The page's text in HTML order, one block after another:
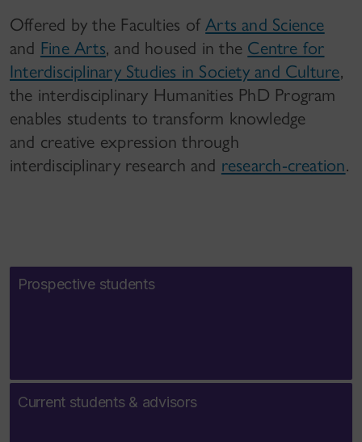
Offered by the Faculties ofArts and Science
and Fine Arts, and housed in the Centre for
Interdisciplinary Studies in Society and Culture,
the interdisciplinary Humanities PhD Program
enables students to transform knowledge
and creative expression through
interdisciplinary research and research-creation.
Prospective students
Current students & advisors